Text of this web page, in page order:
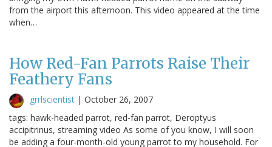
from the airport this afternoon. This video appeared at the time
when…
How Red-Fan Parrots Raise Their
Feathery Fans
grrlscientist | October 26, 2007
tags: hawk-headed parrot, red-fan parrot, Deroptyus
accipitrinus, streaming video As some of you know, I will soon
be adding a four-month-old young parrot to my household. For